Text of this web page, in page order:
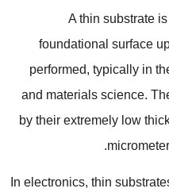
A thin substrate
foundational surface
performed,typically in
and materials science.
by their extremely low
In electronics,thin